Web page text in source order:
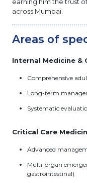
earning him the trust
across Mumbai.
Areas of
Internal Medicine &
Comprehensive
Long-term
Systematic
Critical Care
Advanced
Multi-organ
gastrointestinal)